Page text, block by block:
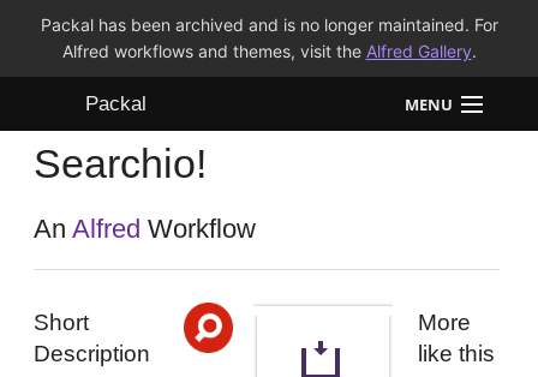
Packal has been archived and is no longer maintained. For
Alfred workflows and themes, visit the Alfred Gallery.
Packal MENU
Workflows
Themes
Searchio!
AnAlfred Workflow
Short
Description
More
like this